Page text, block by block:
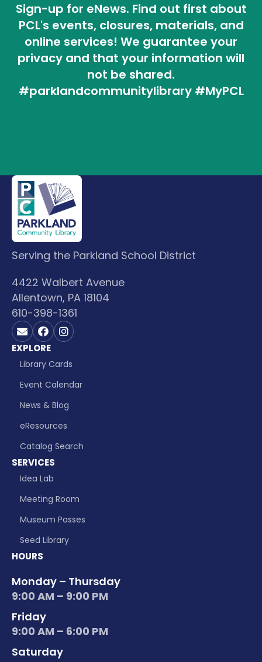
Sign-up for eNews. Find out first about
PCL's events, closures, materials, and
online services! We guarantee your
privacy and that your information will
not be shared.
#parklandcommunitylibrary #MyPCL
Serving the Parkland School District
4422 Walbert Avenue
Allentown, PA 18104
610-398-1361
Contact us on Email
Visit us on Facebook
Visit us on Instagram
EXPLORE
Library Cards
Event Calendar
News & Blog
eResources
Catalog Search
SERVICES
Idea Lab
Meeting Room
Museum Passes
Seed Library
HOURS
Monday – Thursday
9:00 AM – 9:00 PM
Friday
9:00 AM – 6:00 PM
Saturday